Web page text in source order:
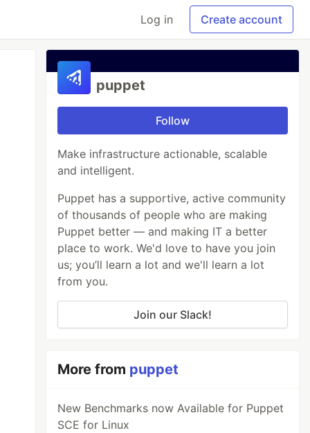
Log in Create account
puppet
Follow
Make infrastructure actionable, scalable
and intelligent.
Puppet has a supportive, active community
of thousands of people who are making
Puppet better — and making IT a better
place to work. We'd love to have you join
us; you’ll learn a lot and we'll learn a lot
from you.
Join our Slack!
More from puppet
New Benchmarks now Available for Puppet
SCE for Linux